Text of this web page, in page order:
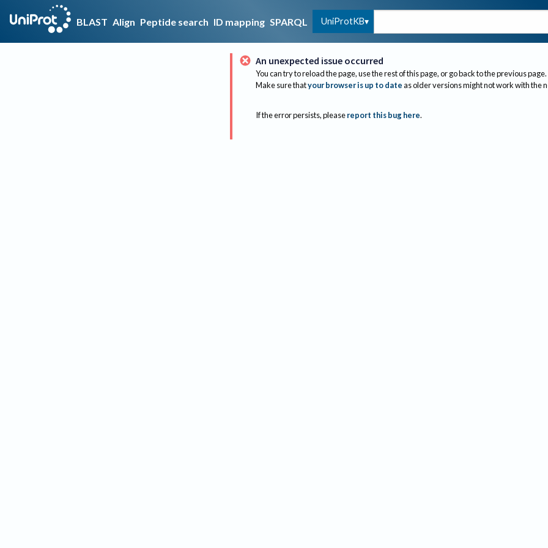
BLAST Align Peptide search ID mapping SPARQL UniProtKB
An unexpected issue occurred
You can try to reload the page, use the rest of this page, or go back to the previous page.
Make sure thatyour browser is up to dateas older versions might not work with the
If the error persists, please report this bug here.